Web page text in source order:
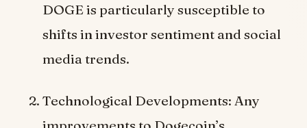
DOGE is particularly susceptible to
shifts in investor sentiment and social
media trends.
Technological Developments: Any